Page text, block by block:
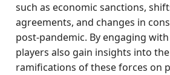
such as economic sanctions,
agreements, and changes in
post-pandemic. By engaging
players also gain insights into
ramifications of these forces on